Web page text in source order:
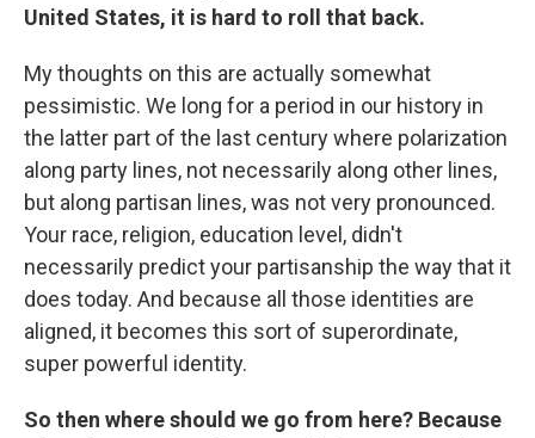
United States, it is hard to roll that back.
My thoughts on this are actually somewhat
pessimistic. We long for a period in our history in
the latter part of the last century where polarization
along party lines, not necessarily along other lines,
but along partisan lines, was not very pronounced.
Your race, religion, education level, didn't
necessarily predict your partisanship the way that it
does today. And because all those identities are
aligned, it becomes this sort of superordinate,
super powerful identity.
So then where should we go from here? Because